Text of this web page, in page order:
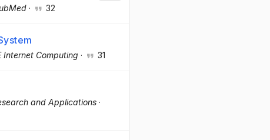
· 32
Internet Computing · 31
and Applications ·